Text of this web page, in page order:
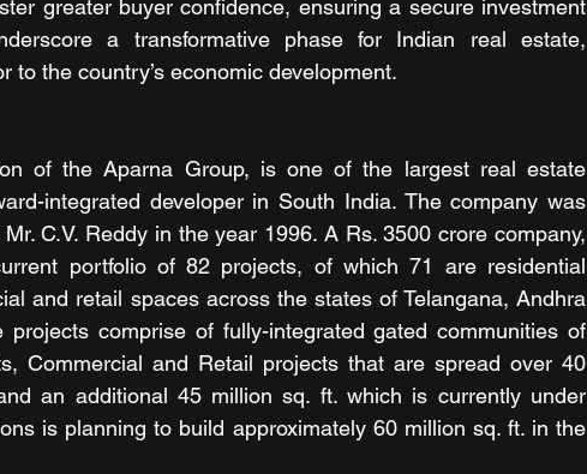
greater buyer confidence, ensuring a secure investment
a transformative phase for Indian real estate,
to the country’s economic development.
of the Aparna Group, is one of the largest real estate
integrated developer in South India. The company was
C.V. Reddy in the year 1996. A Rs. 3500 crore company,
portfolio of 82 projects, of which 71 are residential
and retail spaces across the states of Telangana, Andhra
projects comprise of fully-integrated gated communities of
Commercial and Retail projects that are spread over 40
an additional 45 million sq. ft. which is currently under
is planning to build approximately 60 million sq. ft. in the